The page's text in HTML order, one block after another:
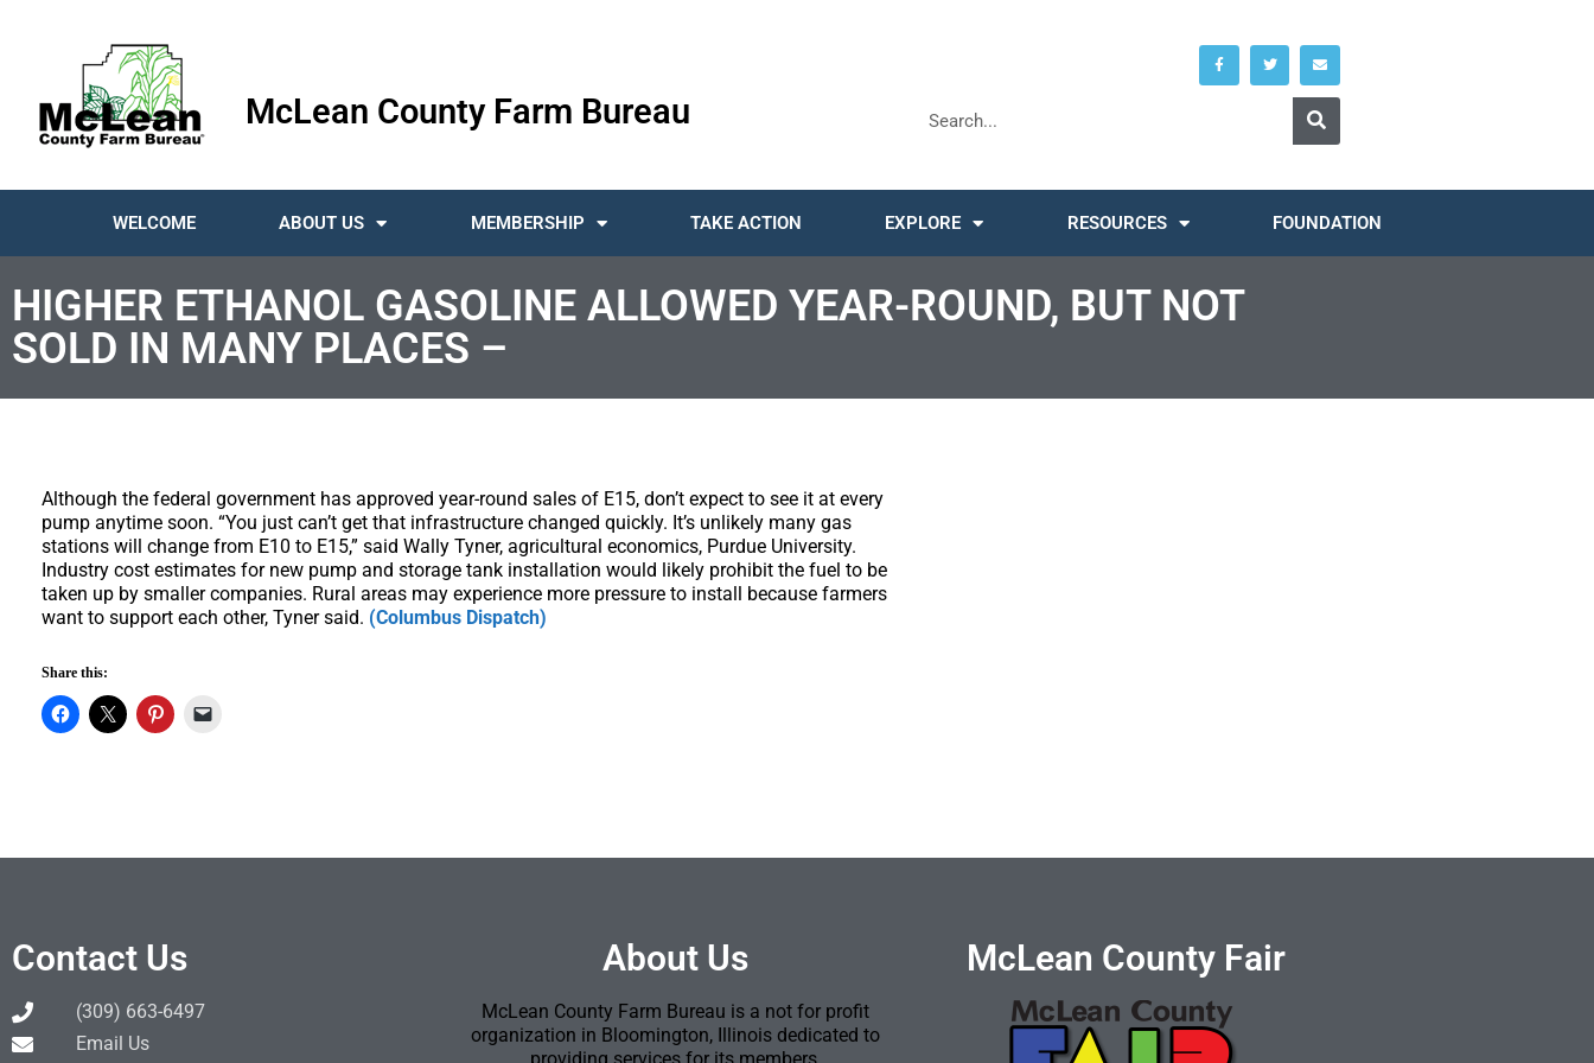
McLean County Farm Bureau
WELCOME ABOUT US MEMBERSHIP TAKE ACTION EXPLORE RESOURCES FOUNDATION
HIGHER ETHANOL GASOLINE ALLOWED YEAR-ROUND, BUT NOT
SOLD IN MANY PLACES –
Although the federal government has approved year-round sales of E15, don’t expect to see it at every
pump anytime soon. “You just can’t get that infrastructure changed quickly. It’s unlikely many gas
stations will change from E10 to E15,” said Wally Tyner, agricultural economics, Purdue University.
Industry cost estimates for new pump and storage tank installation would likely prohibit the fuel to be
taken up by smaller companies. Rural areas may experience more pressure to install because farmers
want to support each other, Tyner said. (Columbus Dispatch)
Share this:
Contact Us
(309) 663-6497
Email Us
About Us
McLean County Farm Bureau is a not for profit
organization in Bloomington, Illinois dedicated to
McLean County Fair